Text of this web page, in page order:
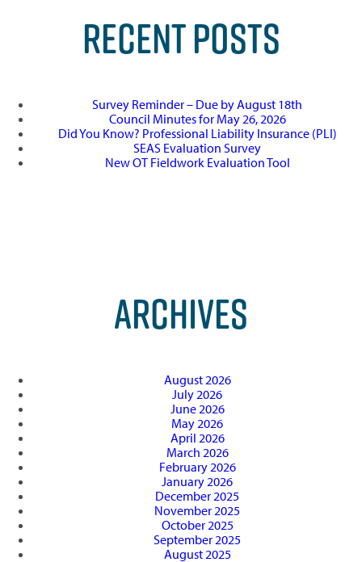
RECENT POSTS
Survey Reminder – Due by August 18th
Council Minutes for May 26, 2026
Did You Know? Professional Liability Insurance (PLI)
SEAS Evaluation Survey
New OT Fieldwork Evaluation Tool
ARCHIVES
August 2026
July 2026
June 2026
May 2026
April 2026
March 2026
February 2026
January 2026
December 2025
November 2025
October 2025
September 2025
August 2025